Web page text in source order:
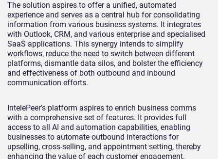
The solution aspires to offer a unified, automated
experience and serves as a central hub for consolidating
information from various business systems. It integrates
with Outlook, CRM, and various enterprise and specialised
SaaS applications. This synergy intends to simplify
workflows, reduce the need to switch between different
platforms, dismantle data silos, and bolster the efficiency
and effectiveness of both outbound and inbound
communication efforts.
IntelePeer’s platform aspires to enrich business comms
with a comprehensive set of features. It provides full
access to all AI and automation capabilities, enabling
businesses to automate outbound interactions for
upselling, cross-selling, and appointment setting, thereby
enhancing the value of each customer engagement.